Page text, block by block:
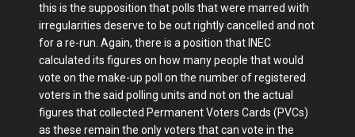
this is the supposition that polls that were marred with
irregularities deserve to be out rightly cancelled and not
for a re-run. Again, there is a position that INEC
calculated its figures on how many people that would
vote on the make-up poll on the number of registered
voters in the said polling units and not on the actual
figures that collected Permanent Voters Cards (PVCs)
as these remain the only voters that can vote in the